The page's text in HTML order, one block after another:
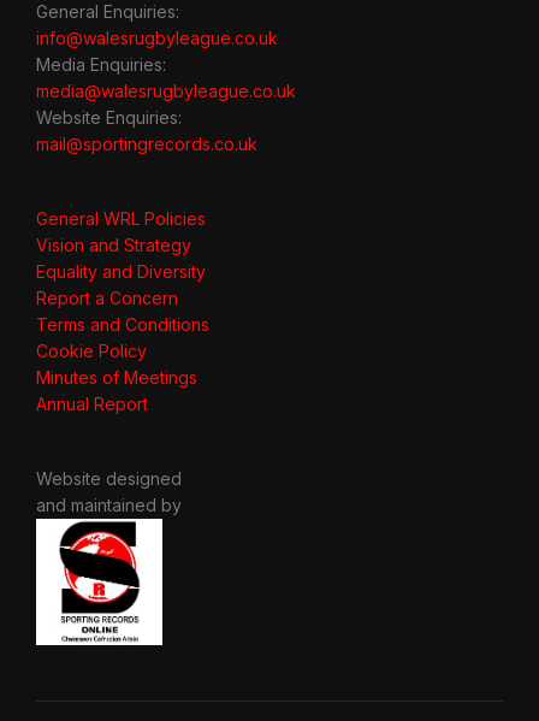
General Enquiries:
info@walesrugbyleague.co.uk
Media Enquiries:
media@walesrugbyleague.co.uk
Website Enquiries:
mail@sportingrecords.co.uk
General WRL Policies
Vision and Strategy
Equality and Diversity
Report a Concern
Terms and Conditions
Cookie Policy
Minutes of Meetings
Annual Report
Website designed
and maintained by